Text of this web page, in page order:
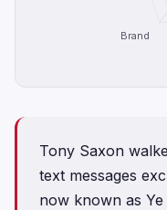
Brand
Tony Saxon
text messages
now known as Ye